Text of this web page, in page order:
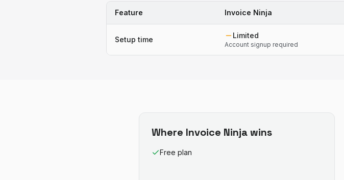
Feature Invoice Ninja
Setup time Limited
Account signup required
Where Invoice Ninjawins
Free plan